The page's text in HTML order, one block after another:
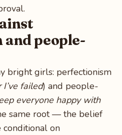
people-
bright girls: perfectionism
failed) and people-
everyone happy with
same root — the belief
on